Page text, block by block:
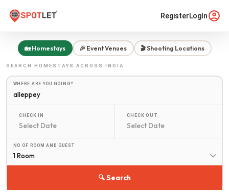
RegisterLogIn
🏡 Homestays 🎉 Event Venues 🎬 Shooting Locations
SEARCH HOMESTAYS ACROSS INDIA
WHERE ARE YOU GOING?
CHECK IN CHECK OUT
NO OF ROOM AND GUEST
1 Room
🔍 Search